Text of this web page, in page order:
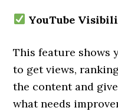
YouTube
This feature shows
to get views,
the content and
what needs